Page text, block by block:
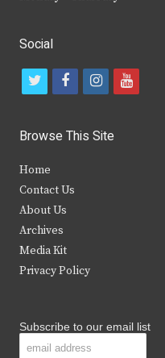
Social
t
i
t
e
r
f
c
b
k
i
s
y
Browse This Site
Home
Contact Us
About Us
Archives
Media Kit
Privacy Policy
Subscribe to our email list